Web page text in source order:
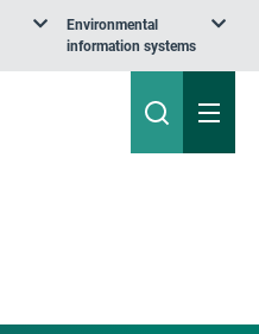
Environmental
information systems